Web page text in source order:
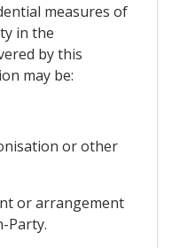
measures of
in the
by this
may be:
or other
or arrangement
Party.